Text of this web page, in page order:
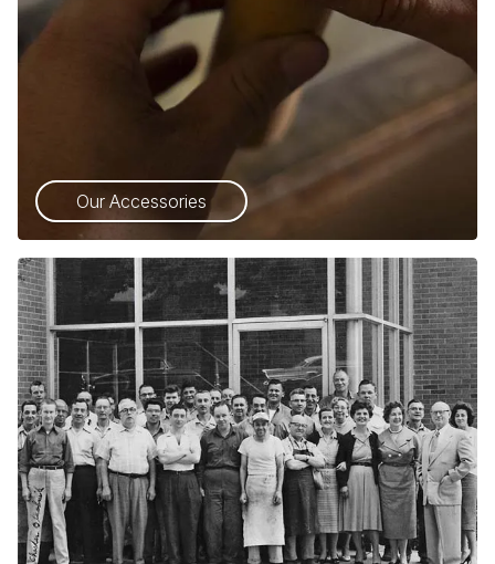
Our Accessories